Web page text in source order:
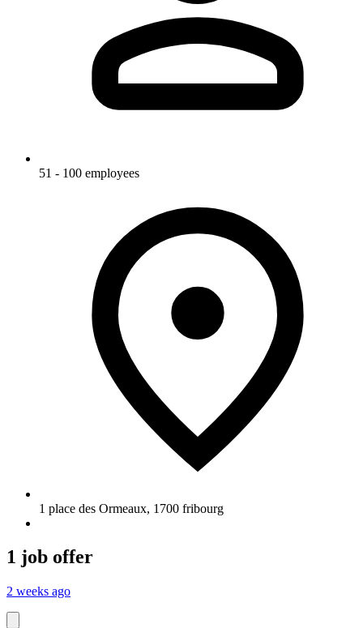
51 - 100 employees
1 place des Ormeaux, 1700 fribourg
1 job offer
2 weeks ago